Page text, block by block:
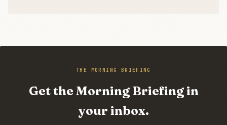
THE MORNING BRIEFING
Get the Morning Briefing in
your inbox.